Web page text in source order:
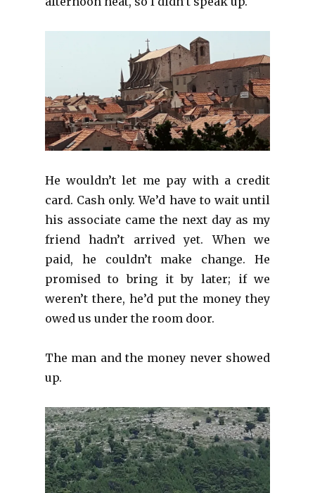
He wouldn’t let me pay with a credit
card. Cash only. We’d have to wait until
his associate came the next day as my
friend hadn’t arrived yet. When we
paid, he couldn’t make change. He
promised to bring it by later; if we
weren’t there, he’d put the money they
owed us under the room door.
The man and the money never showed
up.